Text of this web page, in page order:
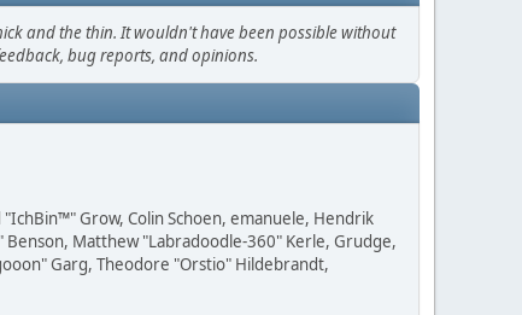
and the thin. It wouldn't have been possible without
bug reports, and opinions.
Grow, Colin Schoen, emanuele, Hendrik
Benson, Matthew "Labradoodle-360" Kerle, Grudge,
Garg, Theodore "Orstio" Hildebrandt,